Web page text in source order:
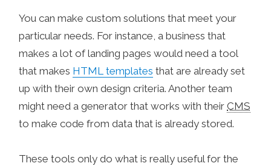
You can make custom solutions that meet your
particular needs. For instance, a business that
makes a lot of landing pages would need a tool
that makes HTML templates that are already set
up with their own design criteria. Another team
might need a generator that works with theirCMS
to make code from data that is already stored.
These tools only do what is really useful for the